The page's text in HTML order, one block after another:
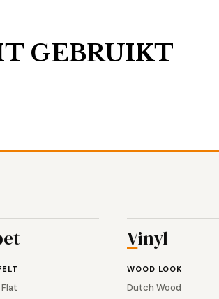
GEBRUIKT
Vinyl
WOOD LOOK
Dutch Wood